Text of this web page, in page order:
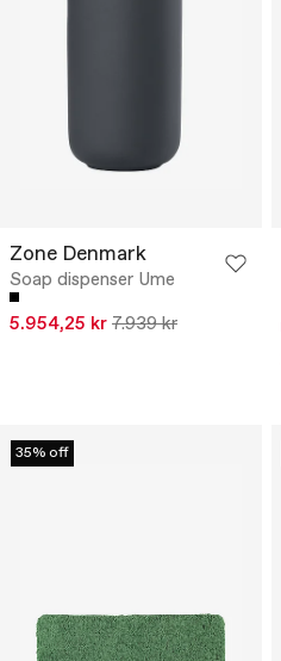
Zone Denmark
Soap dispenser Ume
5.954,25 kr 7.939 kr
35% off